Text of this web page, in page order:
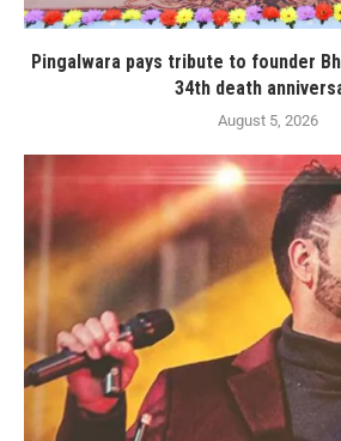
Pingalwara pays tribute to founder
34th death
August 5, 2026